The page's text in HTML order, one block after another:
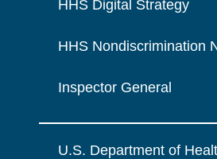
HHS Digital Strategy
HHS Nondiscrimination
Inspector General
U.S. Department of